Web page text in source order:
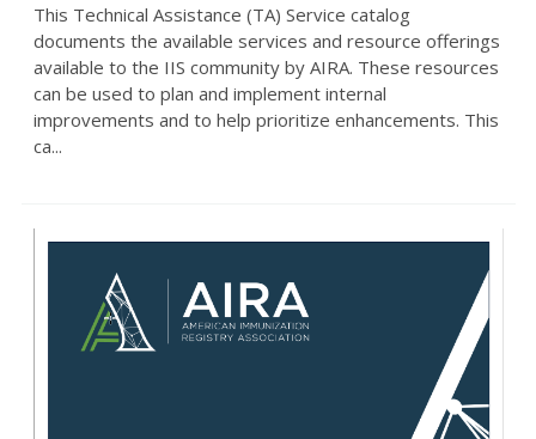
This Technical Assistance (TA) Service catalog
documents the available services and resource offerings
available to the IIS community by AIRA. These resources
can be used to plan and implement internal
improvements and to help prioritize enhancements. This
ca...